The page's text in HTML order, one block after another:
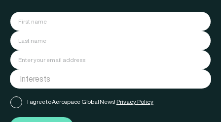
I agree to Aerospace Global News' Privacy Policy